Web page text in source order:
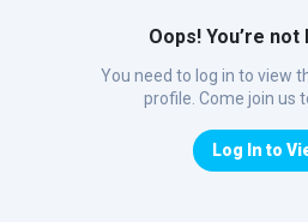
Oops! You’re
You need to log in to view
profile. Come join us
Log In to